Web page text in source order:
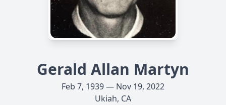
Gerald Allan Martyn
Feb 7, 1939 — Nov 19, 2022
Ukiah, CA